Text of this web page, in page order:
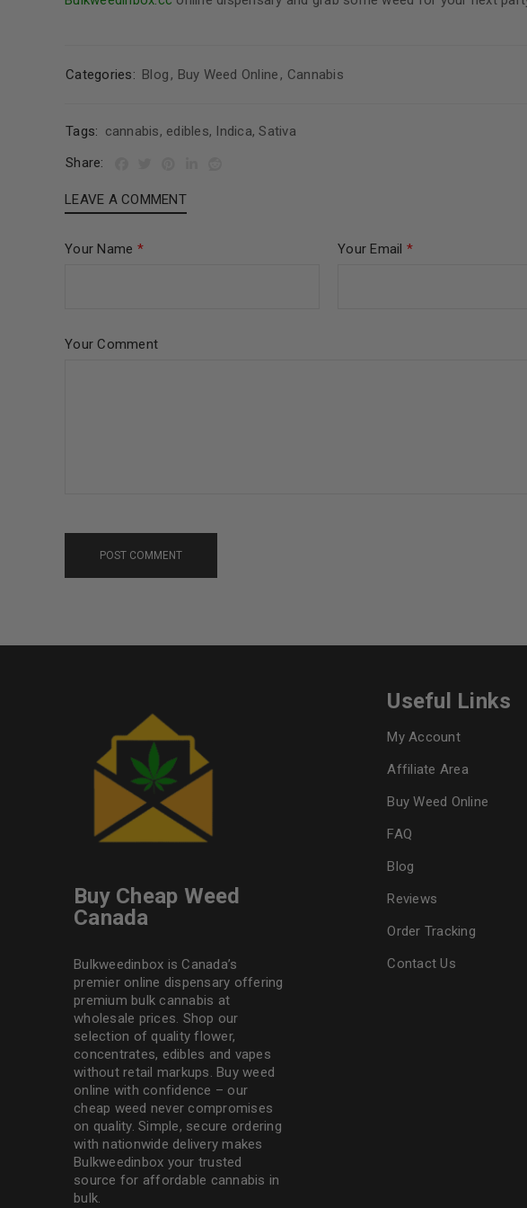
Categories: Blog , Buy Weed Online , Cannabis
Tags: cannabis, edibles, Indica,Sativa
Share:
LEAVE A COMMENT
Your Name * Your Email *
Your Comment
POST COMMENT
Buy Cheap Weed
Canada
Bulkweedinbox is Canada’s
premier online dispensary offering
premium bulk cannabis at
wholesale prices. Shop our
selection of quality flower,
concentrates, edibles and vapes
without retail markups. Buy weed
online with confidence – our
cheap weed never compromises
on quality. Simple, secure ordering
with nationwide delivery makes
Bulkweedinbox your trusted
source for affordable cannabis in
bulk.
Useful Links
My Account
Affiliate Area
Buy Weed Online
FAQ
Blog
Reviews
Order Tracking
Contact Us